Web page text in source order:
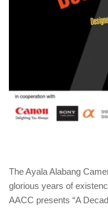
The Ayala Alabang
glorious years of
AACC presents “A